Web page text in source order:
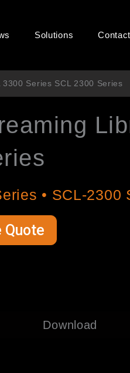
Solutions
Series SCL 2300 Series
• SCL-2300
Quote
Download